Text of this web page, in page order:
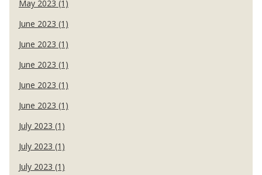
May 2023 (1)
June 2023 (1)
June 2023 (1)
June 2023 (1)
June 2023 (1)
June 2023 (1)
July 2023 (1)
July 2023 (1)
July 2023 (1)